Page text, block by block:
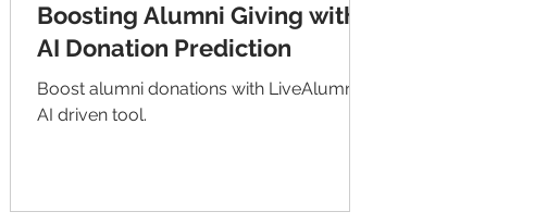
Boosting Alumni Giving with
AI Donation Prediction
Boost alumni donations with LiveAlumni's
AI driven tool.